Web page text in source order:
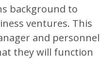
background to
ventures. This
and personnel
they will function